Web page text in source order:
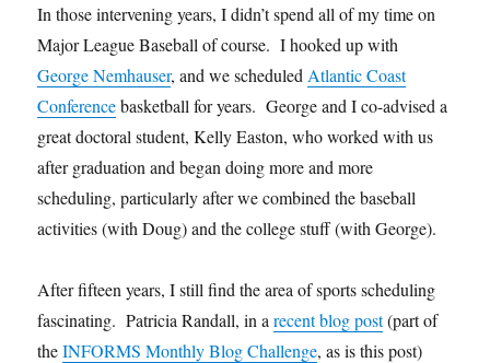
In those intervening years, I didn’t spend all of my time on
Major League Baseball of course. I hooked up with
George Nemhauser, and we scheduled Atlantic Coast
Conferencebasketball for years. George and I co-advised a
great doctoral student, Kelly Easton, who worked with us
after graduation and began doing more and more
scheduling, particularly after we combined the baseball
activities (with Doug) and the college stuff (with George).
After fifteen years, I still find the area of sports scheduling
fascinating. Patricia Randall, in arecent blog post(part of
theINFORMS Monthly Blog Challenge, as is this post)